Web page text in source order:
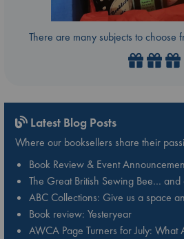
There are many subjects to choose
Latest Blog Posts
Where our booksellers share their
Book Review & Event
The Great British Sewing Bee…
ABC Collections: Give us a space
Book review: Yesteryear
AWCA Page Turners for July: What